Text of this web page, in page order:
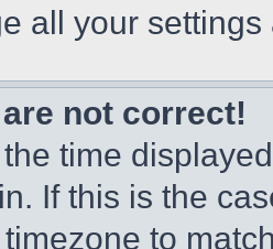
all your
not correct!
time
If this is the
to